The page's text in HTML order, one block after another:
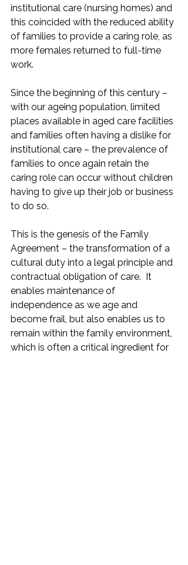
institutional care (nursing homes) and
this coincided with the reduced ability
of families to provide a caring role, as
more females returned to full-time
work.
Since the beginning of this century –
with our ageing population, limited
places available in aged care facilities
and families often having a dislike for
institutional care – the prevalence of
families to once again retain the
caring role can occur without children
having to give up their job or business
to do so.
This is the genesis of the Family
Agreement – the transformation of a
cultural duty into a legal principle and
contractual obligation of care.  It
enables maintenance of
independence as we age and
become frail, but also enables us to
remain within the family environment,
which is often a critical ingredient for